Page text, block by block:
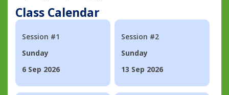
Class Calendar
Session #1
Sunday
6 Sep 2026
Session #2
Sunday
13 Sep 2026